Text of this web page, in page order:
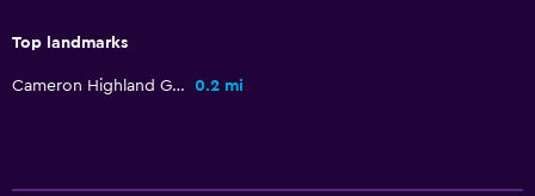
Top landmarks
Cameron Highland Golf Club 0.2 mi